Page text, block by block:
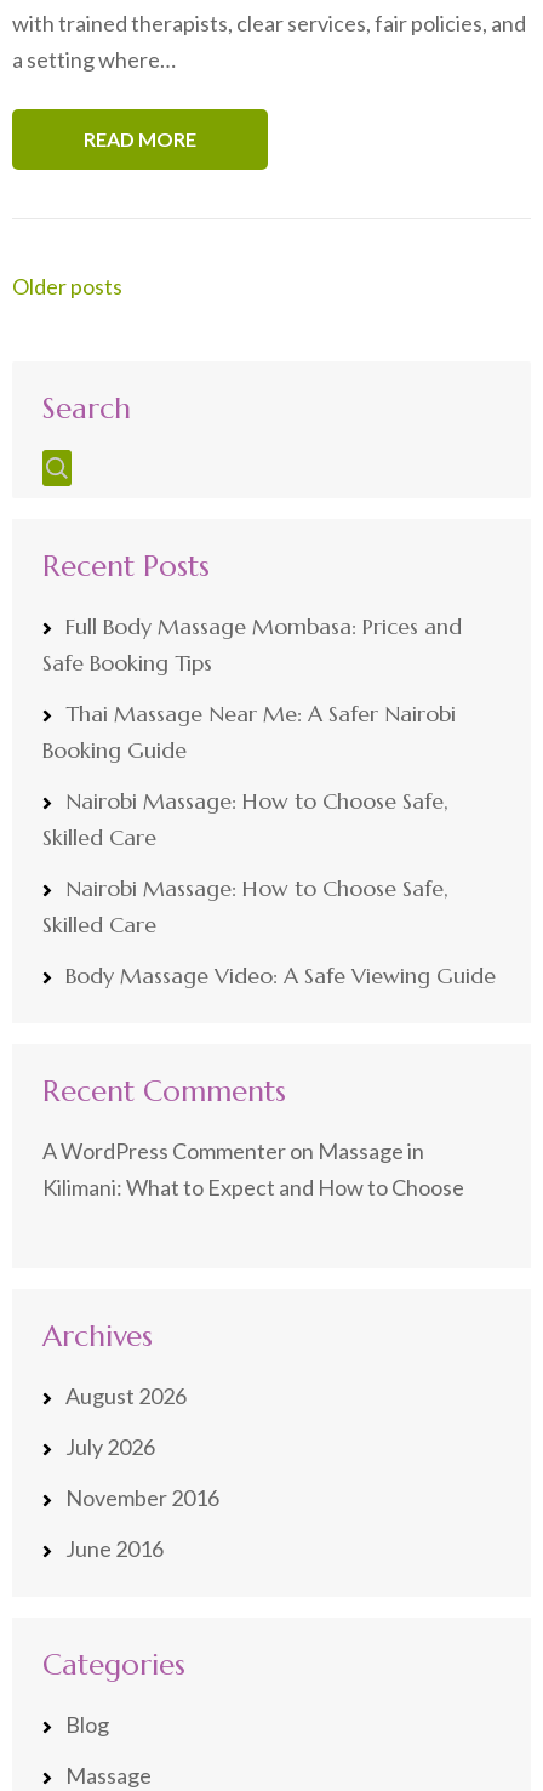
with trained therapists, clear services, fair policies, and
a setting where…
READ MORE
Posts
Older posts
Search
Recent Posts
Full Body Massage Mombasa: Prices and
Safe Booking Tips
Thai Massage Near Me: A Safer Nairobi
Booking Guide
Nairobi Massage: How to Choose Safe,
Skilled Care
Nairobi Massage: How to Choose Safe,
Skilled Care
Body Massage Video: A Safe Viewing Guide
Recent Comments
A WordPress Commenteron Massage in
Kilimani: What to Expect and How to Choose
Archives
August 2026
July 2026
November 2016
June 2016
Categories
Blog
Massage